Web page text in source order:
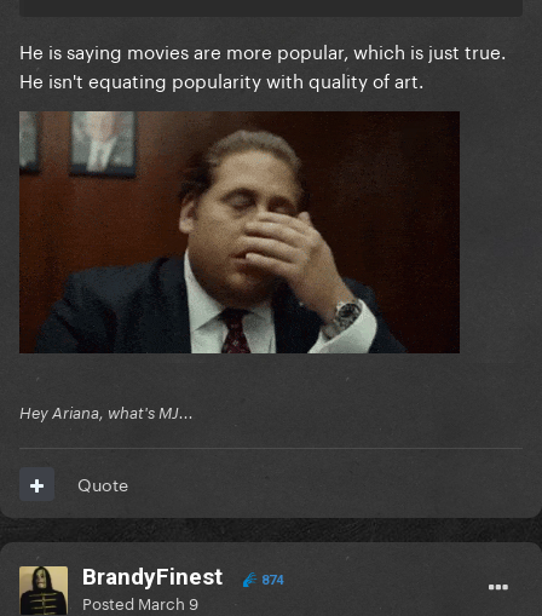
He is saying movies are more popular, which is just true.
He isn't equating popularity with quality of art.
Hey Ariana, what's MJ...
Quote
BrandyFinest 874
Posted March 9